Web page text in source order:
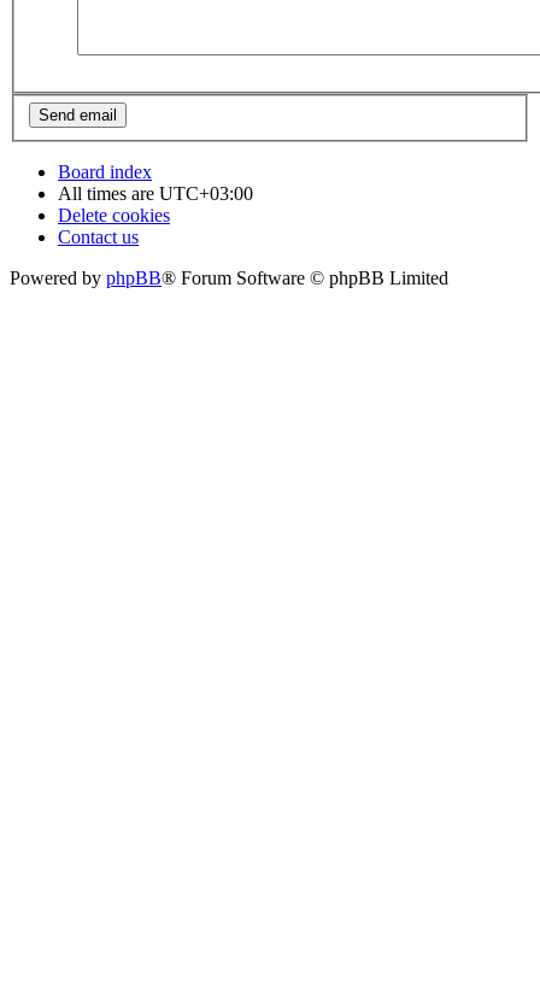
Board index
All times are UTC+03:00
Delete cookies
Contact us
Powered by phpBB® Forum Software © phpBB Limited